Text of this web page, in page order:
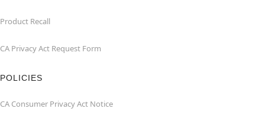
Product Recall
CA Privacy Act Request Form
POLICIES
CA Consumer Privacy Act Notice